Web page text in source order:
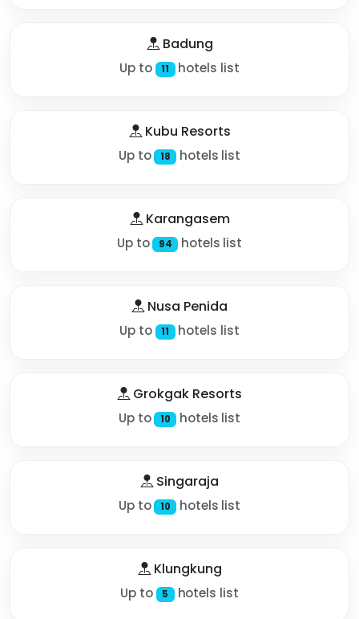
Badung
Up to 11 hotels list
Kubu Resorts
Up to 18 hotels list
Karangasem
Up to 94 hotels list
Nusa Penida
Up to 11 hotels list
Grokgak Resorts
Up to 10 hotels list
Singaraja
Up to 10 hotels list
Klungkung
Up to 5 hotels list